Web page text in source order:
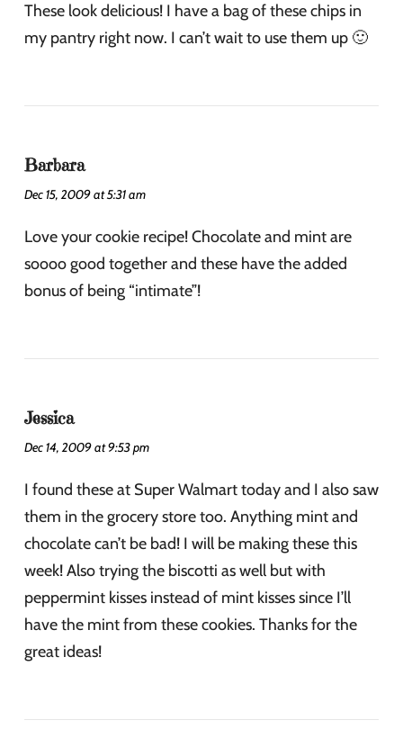
These look delicious! I have a bag of these chips in
my pantry right now. I can’t wait to use them up 🙂
Barbara
Dec 15, 2009 at 5:31 am
Love your cookie recipe! Chocolate and mint are
soooo good together and these have the added
bonus of being “intimate”!
Jessica
Dec 14, 2009 at 9:53 pm
I found these at Super Walmart today and I also saw
them in the grocery store too. Anything mint and
chocolate can’t be bad! I will be making these this
week! Also trying the biscotti as well but with
peppermint kisses instead of mint kisses since I’ll
have the mint from these cookies. Thanks for the
great ideas!